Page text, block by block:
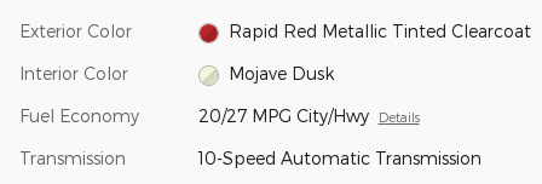
Exterior Color Rapid Red Metallic Tinted Clearcoat
Interior Color Mojave Dusk
Fuel Economy 20/27 MPG City/Hwy Details
Transmission 10-Speed Automatic Transmission